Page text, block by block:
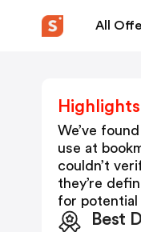
All
Highlights
We’ve
use at
couldn’t
they’re
for potential
Best